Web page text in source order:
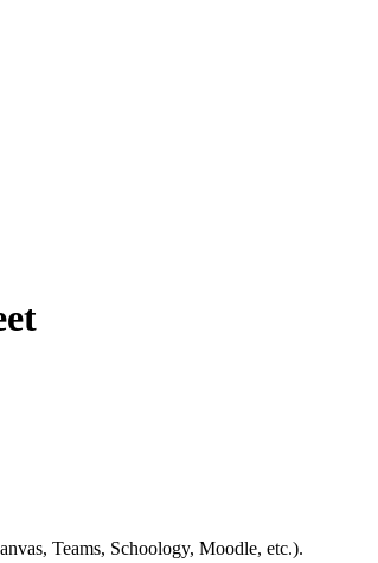
Teams, Schoology, Moodle, etc.).